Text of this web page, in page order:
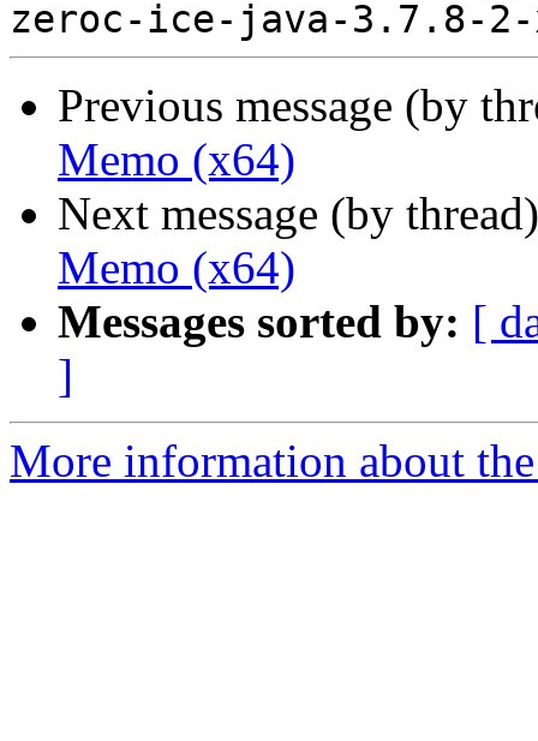
Previous message (by
Memo (x64)
Next message (by
Memo (x64)
Messages sorted by: [
]
More information about